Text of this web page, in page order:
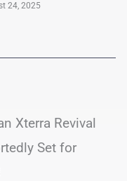
24, 2025
Xterra Revival
Set for